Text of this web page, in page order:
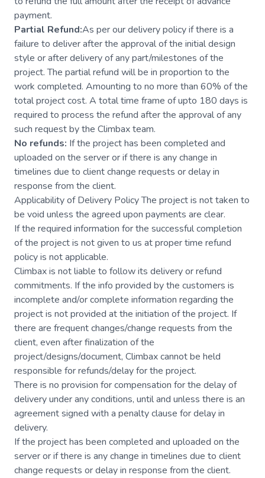
payment.
Partial Refund:As per our delivery policy if there is a
failure to deliver after the approval of the initial design
style or after delivery of any part/milestones of the
project. The partial refund will be in proportion to the
work completed. Amounting to no more than 60% of the
total project cost. A total time frame of upto 180 days is
required to process the refund after the approval of any
such request by the Climbax team.
No refunds: If the project has been completed and
uploaded on the server or if there is any change in
timelines due to client change requests or delay in
response from the client.
Applicability of Delivery Policy The project is not taken to
be void unless the agreed upon payments are clear.
If the required information for the successful completion
of the project is not given to us at proper time refund
policy is not applicable.
Climbax is not liable to follow its delivery or refund
commitments. If the info provided by the customers is
incomplete and/or complete information regarding the
project is not provided at the initiation of the project. If
there are frequent changes/change requests from the
client, even after finalization of the
project/designs/document, Climbax cannot be held
responsible for refunds/delay for the project.
There is no provision for compensation for the delay of
delivery under any conditions, until and unless there is an
agreement signed with a penalty clause for delay in
delivery.
If the project has been completed and uploaded on the
server or if there is any change in timelines due to client
change requests or delay in response from the client.